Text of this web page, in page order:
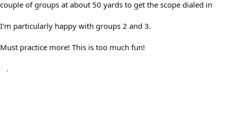
couple of groups at about 50 yards to get the scope dialed in
I'm particularly happy with groups 2 and 3.
Must practice more! This is too much fun!